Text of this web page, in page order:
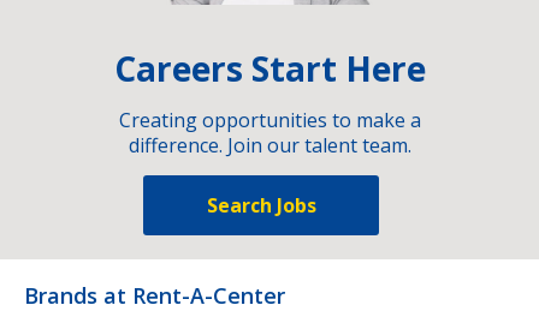
Careers Start Here
Creating opportunities to make a
difference. Join our talent team.
Search Jobs
Brands at Rent-A-Center